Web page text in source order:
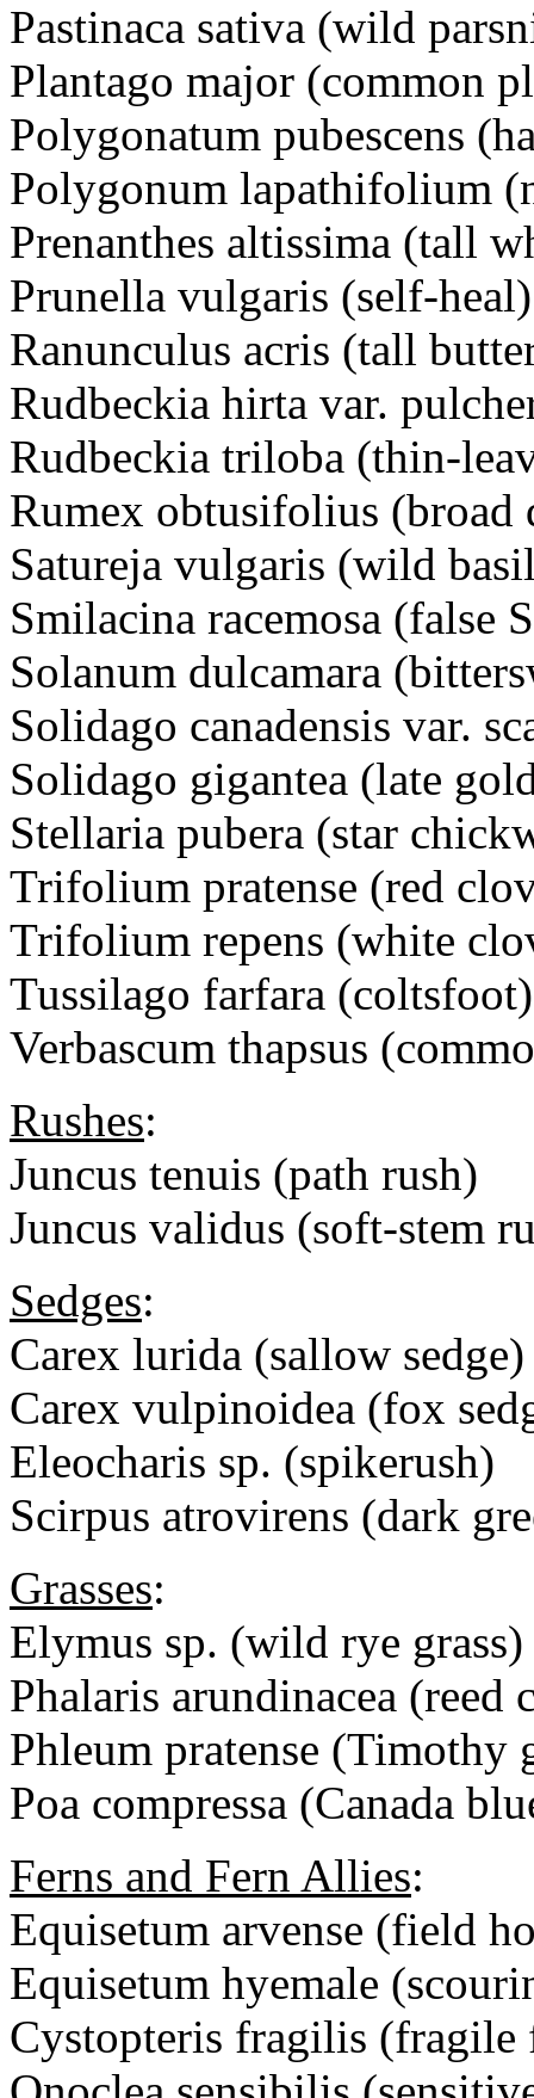
Pastinaca sativa (wild
Plantago major (common
Polygonatum pubescens
Polygonum lapathifolium
Prenanthes altissima (tall
Prunella vulgaris (self-
Ranunculus acris (tall
Rudbeckia hirta var.
Rudbeckia triloba (thin-
Rumex obtusifolius (broad
Satureja vulgaris (wild
Smilacina racemosa (false
Solanum dulcamara
Solidago canadensis var.
Solidago gigantea (late
Stellaria pubera (star
Trifolium pratense (red
Trifolium repens (white
Tussilago farfara (coltsfoot)
Verbascum thapsus
Rushes:
Juncus tenuis (path rush)
Juncus validus (soft-stem
Sedges:
Carex lurida (sallow sedge)
Carex vulpinoidea (fox
Eleocharis sp. (spikerush)
Scirpus atrovirens (dark
Grasses:
Elymus sp. (wild rye grass)
Phalaris arundinacea (reed
Phleum pratense (Timothy
Poa compressa (Canada
Ferns and Fern Allies:
Equisetum arvense (field
Equisetum hyemale
Cystopteris fragilis (fragile